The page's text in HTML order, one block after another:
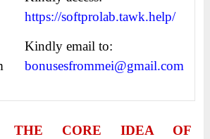
https://softprolab.tawk.help/
Kindly email to:
bonusesfrommei@gmail.com
THE CORE IDEA OF